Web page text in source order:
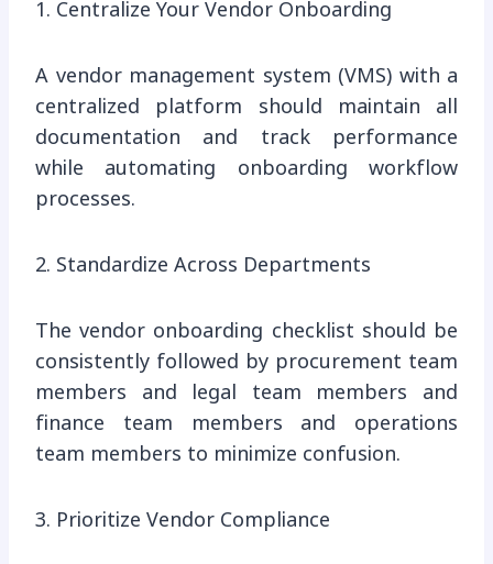
1. Centralize Your Vendor Onboarding
A vendor management system (VMS) with a
centralized platform should maintain all
documentation and track performance
while automating onboarding workflow
processes.
2. Standardize Across Departments
The vendor onboarding checklist should be
consistently followed by procurement team
members and legal team members and
finance team members and operations
team members to minimize confusion.
3. Prioritize Vendor Compliance